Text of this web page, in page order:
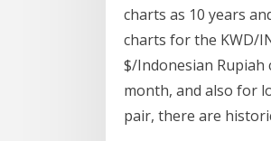
charts as 10 years
charts for the KWD/
$/Indonesian Rupiah
month, and also for
pair, there are